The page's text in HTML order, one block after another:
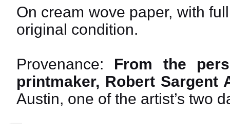
On cream wove paper, with
original condition.
Provenance: From the
printmaker, Robert Sargent
Austin, one of the artist’s two